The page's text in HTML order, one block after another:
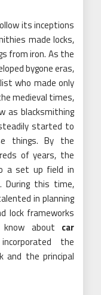
its inceptions
made locks,
from iron. As the
bygone eras,
who made only
medieval times,
as blacksmithing
started to
things. By the
of years, the
a set up field in
During this time,
in planning
lock frameworks
about car
the
and the principal